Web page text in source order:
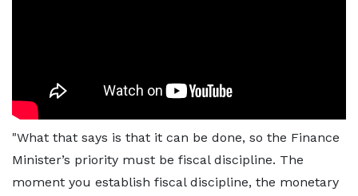
"What that says is that it can be done, so the Finance
Minister’s priority must be fiscal discipline. The
moment you establish fiscal discipline, the monetary